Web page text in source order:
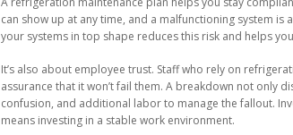
can show up at any time, and a malfunctioning system is
your systems in top shape reduces this risk and helps
It’s also about employee trust. Staff who rely on
assurance that it won’t fail them. A breakdown not only
confusion, and additional labor to manage the fallout.
means investing in a stable work environment.